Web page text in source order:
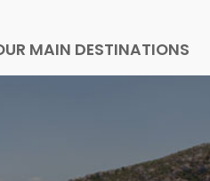
MAIN DESTINATIONS